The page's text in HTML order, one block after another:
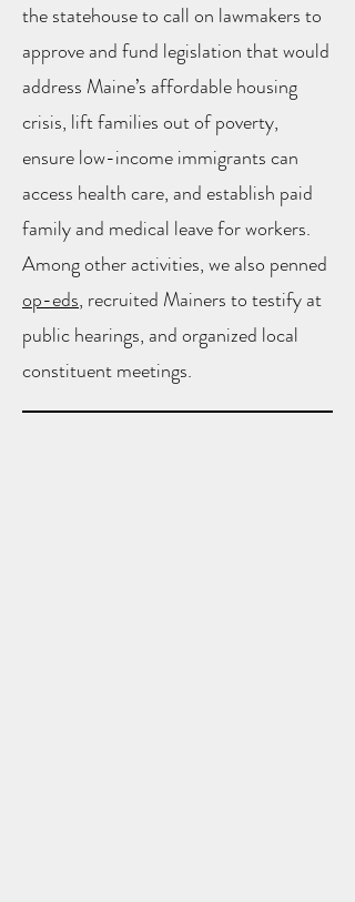
the statehouse to call on lawmakers to
approve and fund legislation that would
address Maine’s affordable housing
crisis, lift families out of poverty,
ensure low-income immigrants can
access health care, and establish paid
family and medical leave for workers.
Among other activities, we also penned
op-eds, recruited Mainers to testify at
public hearings, and organized local
constituent meetings.